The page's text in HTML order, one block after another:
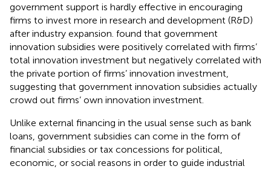
government support is hardly effective in encouraging
firms to invest more in research and development (R&D)
after industry expansion. found that government
innovation subsidies were positively correlated with firms’
total innovation investment but negatively correlated with
the private portion of firms’ innovation investment,
suggesting that government innovation subsidies actually
crowd out firms’ own innovation investment.
Unlike external financing in the usual sense such as bank
loans, government subsidies can come in the form of
financial subsidies or tax concessions for political,
economic, or social reasons in order to guide industrial